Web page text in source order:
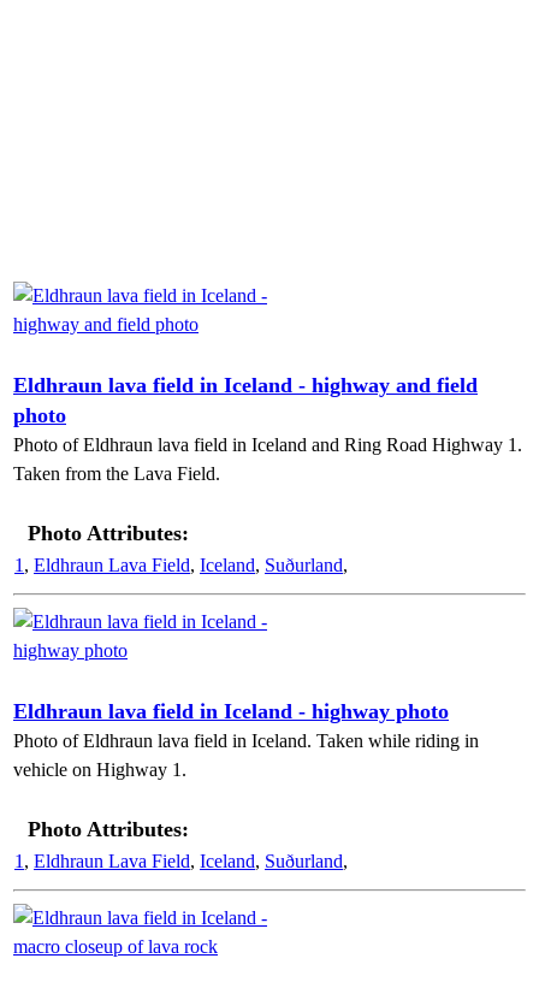
Eldhraun lava field in Iceland - highway and field
photo
Photo of Eldhraun lava field in Iceland and Ring Road Highway 1.
Taken from the Lava Field.
Photo Attributes:
1 , Eldhraun Lava Field, Iceland, Suðurland,
Eldhraun lava field in Iceland - highway photo
Photo of Eldhraun lava field in Iceland. Taken while riding in
vehicle on Highway 1.
Photo Attributes:
1 , Eldhraun Lava Field, Iceland, Suðurland,